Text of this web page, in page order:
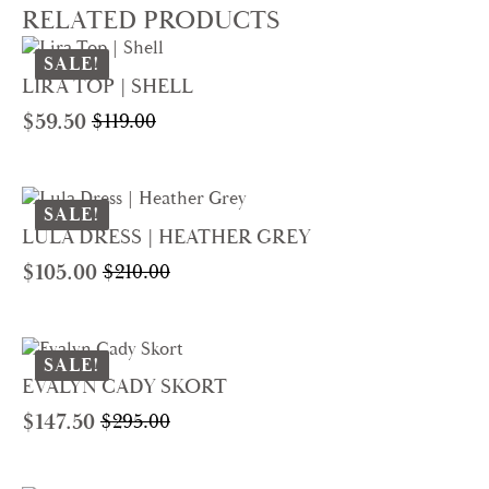
RELATED PRODUCTS
SALE!
LIRA TOP | SHELL
$119.00
Original
was:
$119.00.
$59.50
Current
is:
$59.50.
SALE!
LULA DRESS | HEATHER GREY
$210.00
Original
was:
$210.00.
$105.00
Current
is:
$105.00.
SALE!
EVALYN CADY SKORT
$295.00
Original
$147.50
Current